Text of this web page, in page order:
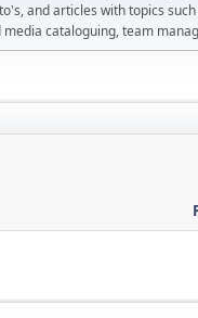
and articles with topics
cataloguing, team